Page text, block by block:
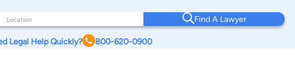
Find A Lawyer
Legal Help Quickly? 800-620-0900